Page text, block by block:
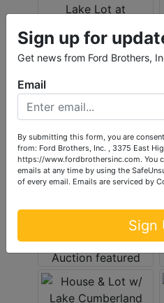
Sign up for
Get news from Ford Brothers,
Email
By submitting this form, you are
from: Ford Brothers, Inc. , 3375 East
https://www.fordbrothersinc.com. You
emails at any time by using the
of every email. Emails are serviced by
Sign